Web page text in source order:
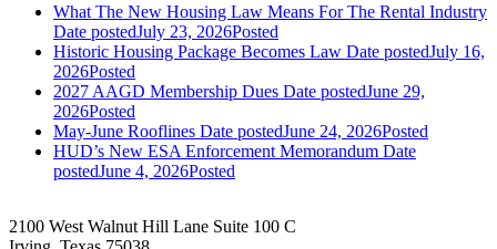
What The New Housing Law Means For The Rental Industry
Date postedJuly 23, 2026Posted
Historic Housing Package Becomes Law Date postedJuly 16,
2026Posted
2027 AAGD Membership Dues Date postedJune 29,
2026Posted
May-June Rooflines Date postedJune 24, 2026Posted
HUD’s New ESA Enforcement Memorandum Date
postedJune 4, 2026Posted
2100 West Walnut Hill Lane Suite 100 C